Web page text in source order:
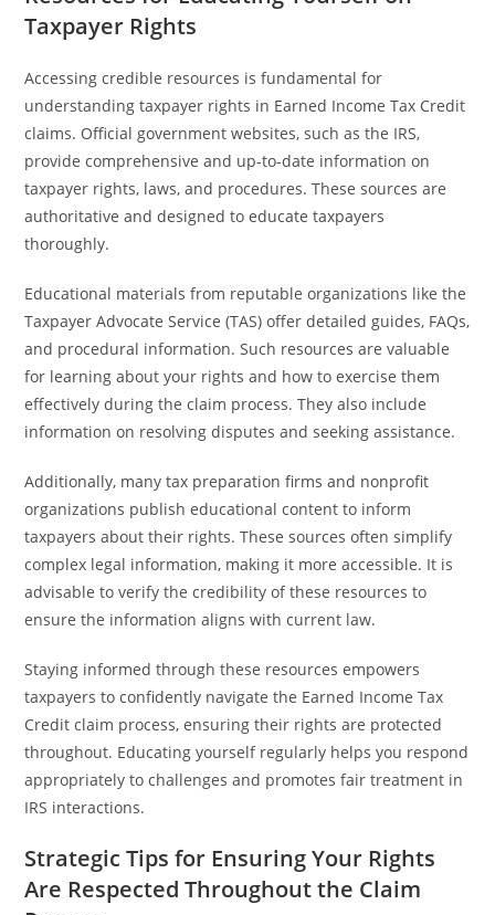
Taxpayer Rights
Accessing credible resources is fundamental for
understanding taxpayer rights in Earned Income Tax Credit
claims. Official government websites, such as the IRS,
provide comprehensive and up-to-date information on
taxpayer rights, laws, and procedures. These sources are
authoritative and designed to educate taxpayers
thoroughly.
Educational materials from reputable organizations like the
Taxpayer Advocate Service (TAS) offer detailed guides, FAQs,
and procedural information. Such resources are valuable
for learning about your rights and how to exercise them
effectively during the claim process. They also include
information on resolving disputes and seeking assistance.
Additionally, many tax preparation firms and nonprofit
organizations publish educational content to inform
taxpayers about their rights. These sources often simplify
complex legal information, making it more accessible. It is
advisable to verify the credibility of these resources to
ensure the information aligns with current law.
Staying informed through these resources empowers
taxpayers to confidently navigate the Earned Income Tax
Credit claim process, ensuring their rights are protected
throughout. Educating yourself regularly helps you respond
appropriately to challenges and promotes fair treatment in
IRS interactions.
Strategic Tips for Ensuring Your Rights
Are Respected Throughout the Claim